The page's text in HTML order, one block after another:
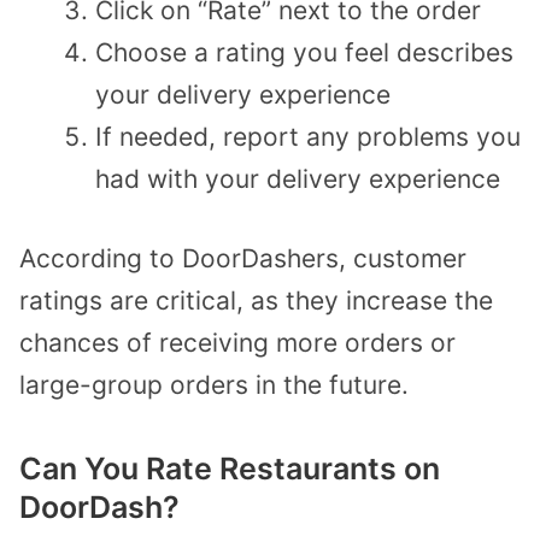
Click on “Rate” next to the order
Choose a rating you feel describes
your delivery experience
If needed, report any problems you
had with your delivery experience
According to DoorDashers, customer
ratings are critical, as they increase the
chances of receiving more orders or
large-group orders in the future.
Can You Rate Restaurants on
DoorDash?